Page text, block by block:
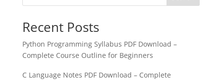
Recent Posts
Python Programming Syllabus PDF Download –
Complete Course Outline for Beginners
C Language Notes PDF Download – Complete